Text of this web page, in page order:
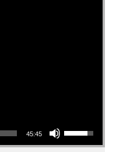
45:45